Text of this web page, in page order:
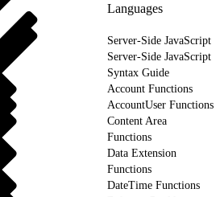
Languages
Server-Side JavaScript
Server-Side JavaScript
Syntax Guide
Account Functions
AccountUser Functions
Content Area
Functions
Data Extension
Functions
DateTime Functions